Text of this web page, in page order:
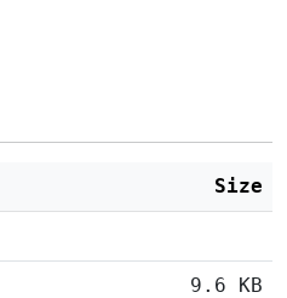
Size
9.6 KB